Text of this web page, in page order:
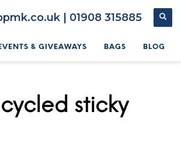
| 01908 315885
& GIVEAWAYS BAGS BLOG
sticky